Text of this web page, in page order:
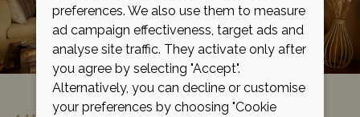
preferences. We also use them to measure
ad campaign effectiveness, target ads and
analyse site traffic. They activate only after
you agree by selecting "Accept".
Alternatively, you can decline or customise
your preferences by choosing "Cookie